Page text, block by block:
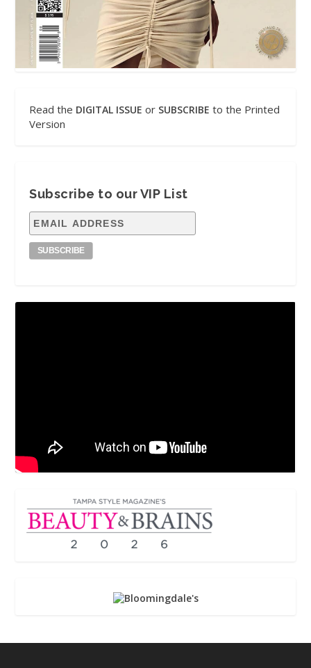
Read the DIGITAL ISSUE or SUBSCRIBE to the Printed
Version
Subscribe to our VIP List